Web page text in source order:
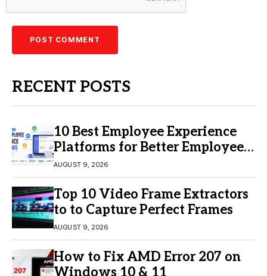
RECENT POSTS
10 Best Employee Experience
Platforms for Better Employee
Engagement
AUGUST 9, 2026
Top 10 Video Frame Extractors
to to Capture Perfect Frames
AUGUST 9, 2026
How to Fix AMD Error 207 on
Windows 10 & 11